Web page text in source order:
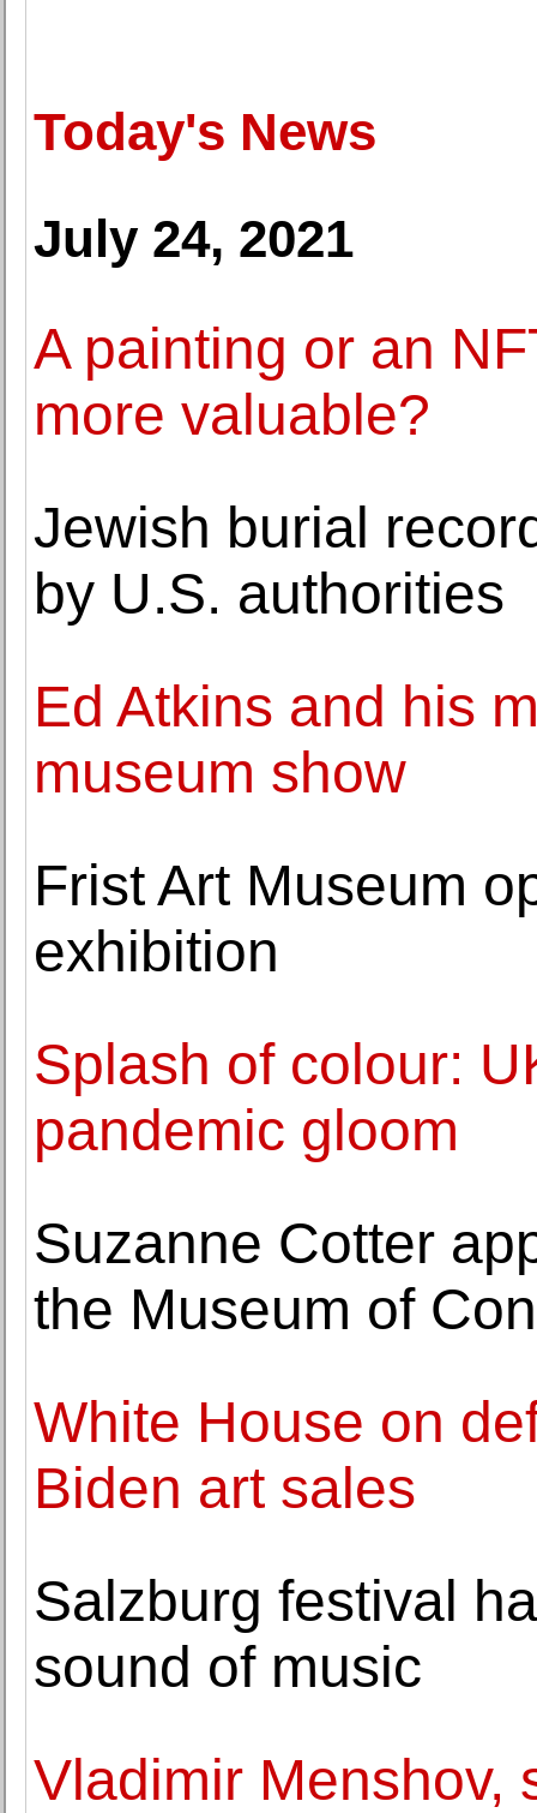
Today's News
July 24, 2021
A painting or an
more valuable?
Jewish burial
by U.S. authorities
Ed Atkins and his
museum show
Frist Art Museum
exhibition
Splash of colour:
pandemic gloom
Suzanne Cotter
the Museum of
White House on
Biden art sales
Salzburg festival
sound of music
Vladimir Menshov,